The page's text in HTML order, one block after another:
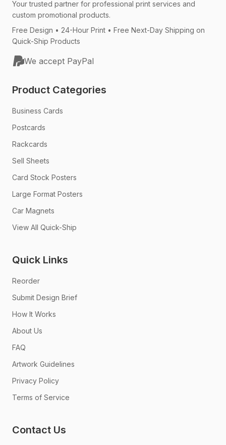
Your trusted partner for professional print services and
custom promotional products.
Free Design • 24-Hour Print • Free Next-Day Shipping on
Quick-Ship Products
We accept PayPal
Product Categories
Business Cards
Postcards
Rackcards
Sell Sheets
Card Stock Posters
Large Format Posters
Car Magnets
View All Quick-Ship
Quick Links
Reorder
Submit Design Brief
How It Works
About Us
FAQ
Artwork Guidelines
Privacy Policy
Terms of Service
Contact Us